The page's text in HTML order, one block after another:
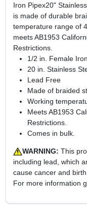
Iron Pipex20"
is made of durable
temperature range of
meets AB1953
Restrictions.
1/2 in. Female
20 in. Stainless
Lead Free
Made of braided
Working
Meets AB1953
Restrictions.
Comes in bulk.
WARNING: This
including lead, which
cause cancer and
For more information